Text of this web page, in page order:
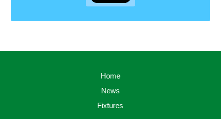
Home
News
Fixtures